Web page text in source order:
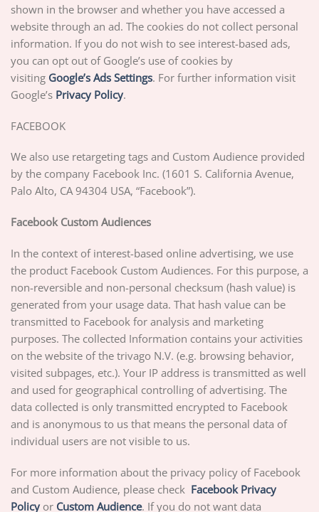
shown in the browser and whether you have accessed a
website through an ad. The cookies do not collect personal
information. If you do not wish to see interest-based ads,
you can opt out of Google’s use of cookies by
visiting Google’s Ads Settings. For further information visit
Google’s Privacy Policy.
FACEBOOK
We also use retargeting tags and Custom Audience provided
by the company Facebook Inc. (1601 S. California Avenue,
Palo Alto, CA 94304 USA, “Facebook”).
Facebook Custom Audiences
In the context of interest-based online advertising, we use
the product Facebook Custom Audiences. For this purpose, a
non-reversible and non-personal checksum (hash value) is
generated from your usage data. That hash value can be
transmitted to Facebook for analysis and marketing
purposes. The collected Information contains your activities
on the website of the trivago N.V. (e.g. browsing behavior,
visited subpages, etc.). Your IP address is transmitted as well
and used for geographical controlling of advertising. The
data collected is only transmitted encrypted to Facebook
and is anonymous to us that means the personal data of
individual users are not visible to us.
For more information about the privacy policy of Facebook
and Custom Audience, please check Facebook Privacy
Policy or Custom Audience. If you do not want data